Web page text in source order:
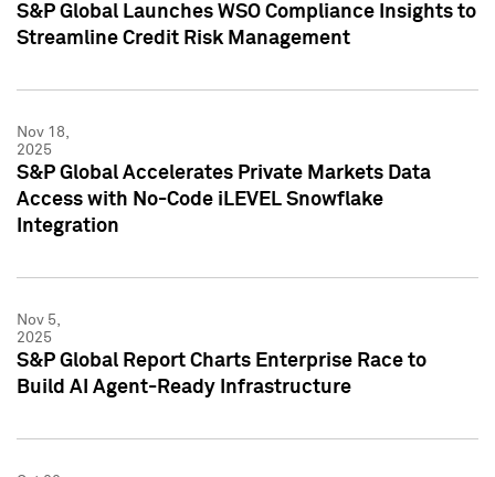
S&P Global Launches WSO Compliance Insights to
Streamline Credit Risk Management
Nov 18,
2025
S&P Global Accelerates Private Markets Data
Access with No-Code iLEVEL Snowflake
Integration
Nov 5,
2025
S&P Global Report Charts Enterprise Race to
Build AI Agent-Ready Infrastructure